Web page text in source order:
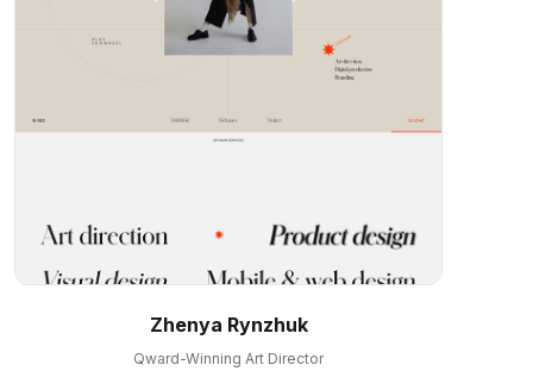
Zhenya Rynzhuk
Qward-Winning Art Director